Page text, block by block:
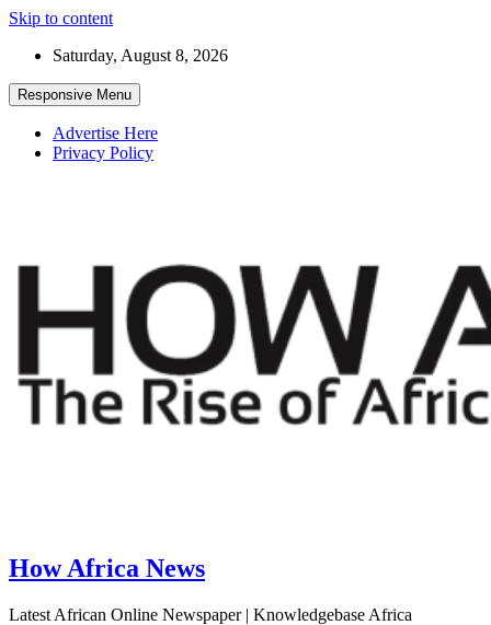
Skip to content
Saturday, August 8, 2026
Responsive Menu
Advertise Here
Privacy Policy
How Africa News
Latest African Online Newspaper | Knowledgebase Africa